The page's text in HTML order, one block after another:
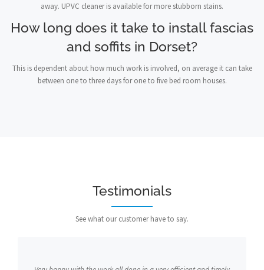
away. UPVC cleaner is available for more stubborn stains.
How long does it take to install fascias
and soffits in Dorset?
This is dependent about how much work is involved, on average it can take
between one to three days for one to five bed room houses.
Testimonials
See what our customer have to say.